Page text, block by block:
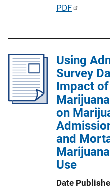
P
i
c
a
t
i
o
n
L
i
PDF
Using
Survey
Impact
on
and
Use
Date